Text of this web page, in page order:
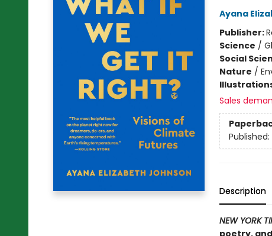
Ayana
Publisher:
Science /
Social
Nature /
Sales
Published:
Description
NEW YORK
poetry,